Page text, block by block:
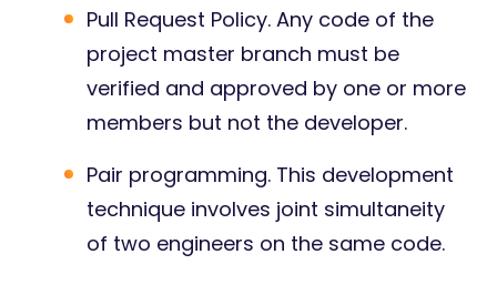
Pull Request Policy. Any code of the
project master branch must be
verified and approved by one or more
members but not the developer.
Pair programming. This development
technique involves joint simultaneity
of two engineers on the same code.